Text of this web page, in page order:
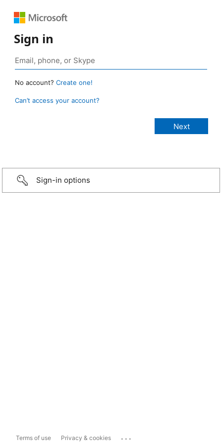
Sign in
No account? Create one!
Can’t access your account?
Sign-in options
Terms of use Privacy & cookies ...